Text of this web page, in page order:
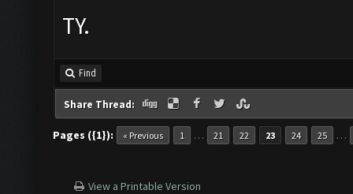
TY.
Find
Share Thread:
Pages ({1}): « Previous 1 … 21 22 23 24 25 …
View a Printable Version